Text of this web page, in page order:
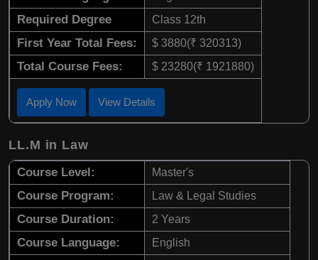
Required Degree Class 12th
First Year Total Fees: $ 3880(₹ 320313)
Total Course Fees: $ 23280(₹ 1921880)
Apply Now View Details
LL.M in Law
Course Level: Master's
Course Program: Law & Legal Studies
Course Duration: 2 Years
Course Language: English